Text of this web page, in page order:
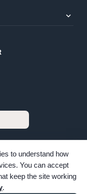
expand_more
All rights reserved.
to understand how
You can accept
keep the site working
.